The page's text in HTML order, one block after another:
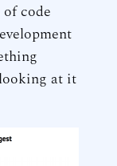
code
at it